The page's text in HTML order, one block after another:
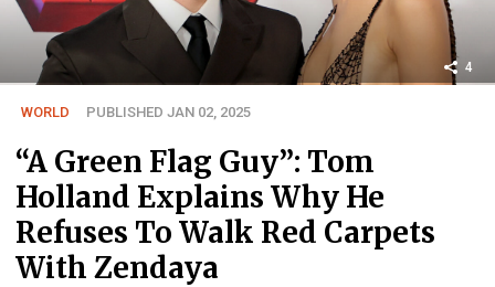
4
WORLD PUBLISHED JAN 02, 2025
“A Green Flag Guy”: Tom
Holland Explains Why He
Refuses To Walk Red Carpets
With Zendaya